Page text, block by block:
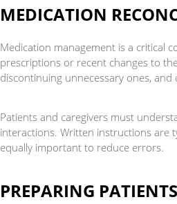
MEDICATION
Medication management is a critical
prescriptions or recent changes to
discontinuing unnecessary ones,
Patients and caregivers must
interactions. Written instructions are
equally important to reduce errors.
PREPARING